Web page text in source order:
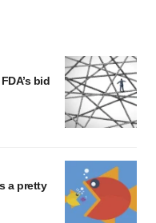
bid
a pretty